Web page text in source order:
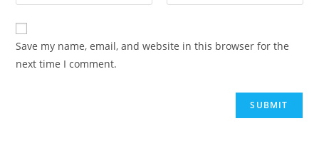
Save my name, email, and website in this browser for the
next time I comment.